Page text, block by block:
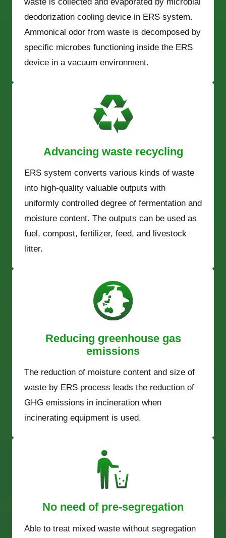
deodorization cooling device in ERS system.
Ammonical odor from waste is decomposed by
specific microbes functioning inside the ERS
device in a vacuum environment.
Advancing waste recycling
ERS system converts various kinds of waste
into high-quality valuable outputs with
uniformly controlled degree of fermentation and
moisture content. The outputs can be used as
fuel, compost, fertilizer, feed, and livestock
litter.
Reducing greenhouse gas
emissions
The reduction of moisture content and size of
waste by ERS process leads the reduction of
GHG emissions in incineration when
incinerating equipment is used.
No need of pre-segregation
Able to treat mixed waste without segregation